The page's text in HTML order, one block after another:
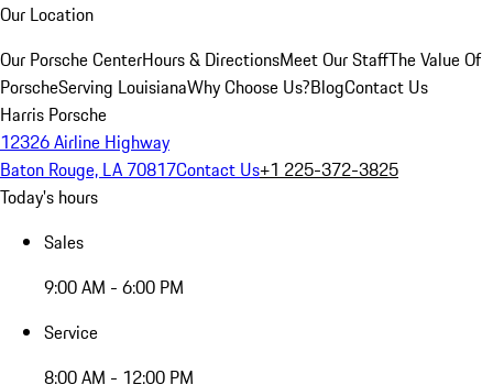
Our Location
Our Porsche CenterHours & DirectionsMeet Our StaffThe Value Of
PorscheServing LouisianaWhy Choose Us?BlogContact Us
Harris Porsche
12326 Airline Highway
Baton Rouge, LA 70817Contact Us+1 225-372-3825
Today's hours
Sales
9:00 AM - 6:00 PM
Service
8:00 AM - 12:00 PM